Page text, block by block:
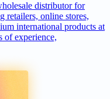
distributor for
retailers, online stores,
international products at
of experience,